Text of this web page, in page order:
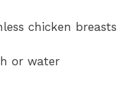
chicken breasts
or water